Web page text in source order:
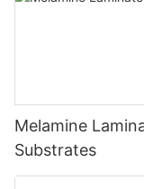
Melamine
Substrates